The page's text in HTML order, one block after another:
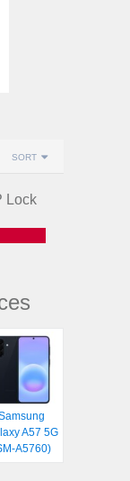
SORT
Lock
A57 5G
A5760)